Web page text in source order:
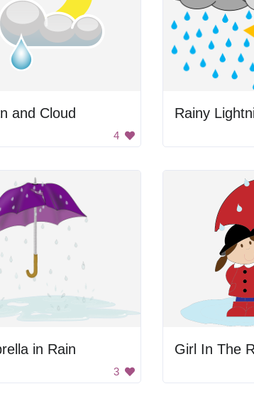
and Cloud
4
Rainy
in Rain
3
Girl In The